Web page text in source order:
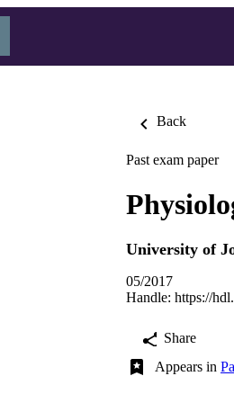
Back
Past exam paper
University of
05/2017
Handle: https://
Share
Appears in